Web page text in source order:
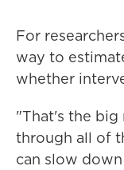
For
way to
whether
"That's the
through all of
can slow